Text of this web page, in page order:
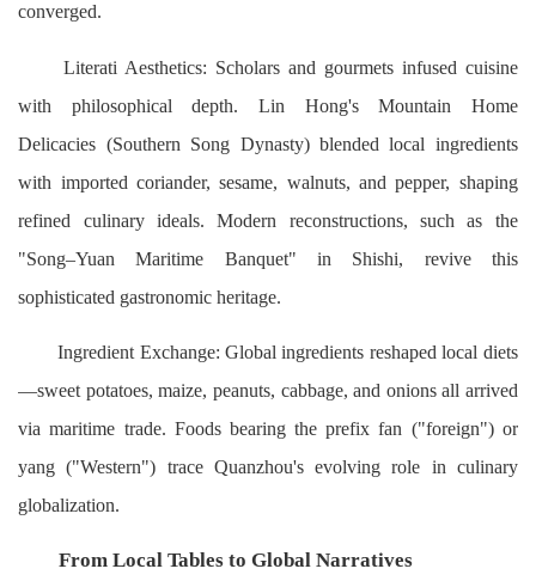
converged.
Literati Aesthetics: Scholars and gourmets infused cuisine
with philosophical depth. Lin Hong's Mountain Home
Delicacies (Southern Song Dynasty) blended local ingredients
with imported coriander, sesame, walnuts, and pepper, shaping
refined culinary ideals. Modern reconstructions, such as the
"Song–Yuan Maritime Banquet" in Shishi, revive this
sophisticated gastronomic heritage.
Ingredient Exchange: Global ingredients reshaped local diets
—sweet potatoes, maize, peanuts, cabbage, and onions all arrived
via maritime trade. Foods bearing the prefix fan ("foreign") or
yang ("Western") trace Quanzhou's evolving role in culinary
globalization.
From Local Tables to Global Narratives